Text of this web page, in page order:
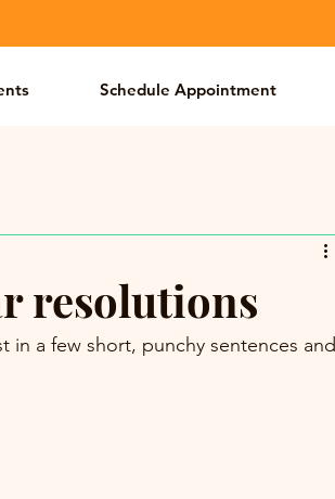
Schedule Appointment
resolutions
a few short, punchy sentences and